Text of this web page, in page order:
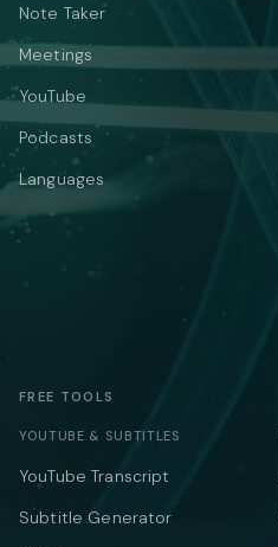
Note Taker
Meetings
YouTube
Podcasts
Languages
FREE TOOLS
YOUTUBE & SUBTITLES
YouTube Transcript
Subtitle Generator